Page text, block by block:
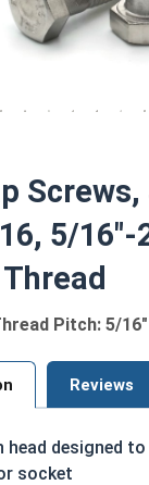
5/16"-
Pitch: 5/
Reviews
head designed to
socket